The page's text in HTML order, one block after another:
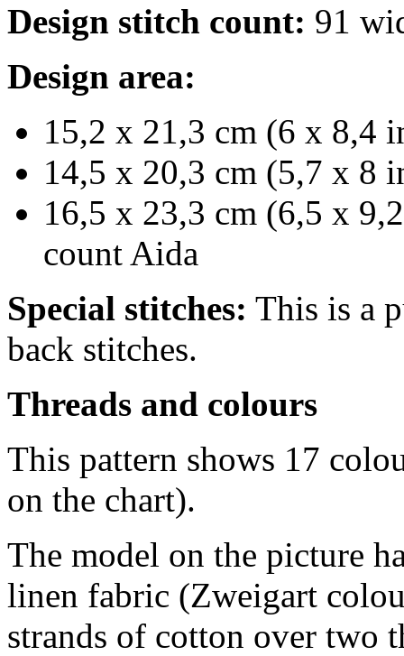
Design stitch count: 91
Design area:
15,2 x 21,3 cm (6 x 8,4
14,5 x 20,3 cm (5,7 x 8
16,5 x 23,3 cm (6,5 x
count Aida
Special stitches: This is a
back stitches.
Threads and colours
This pattern shows 17
on the chart).
The model on the picture
linen fabric (Zweigart
strands of cotton over two